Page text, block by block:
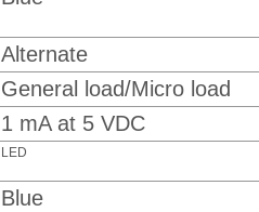
Alternate
General load/Micro load
1 mA at 5 VDC
LED
Blue